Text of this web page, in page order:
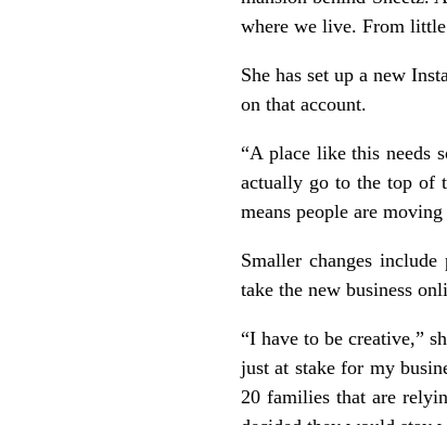
where we live. From
She has set up a new
on that account.
“A place like this needs
actually go to the top of
means people are
Smaller changes
take the new business
“I have to be creative,”
just at stake for my
20 families that are